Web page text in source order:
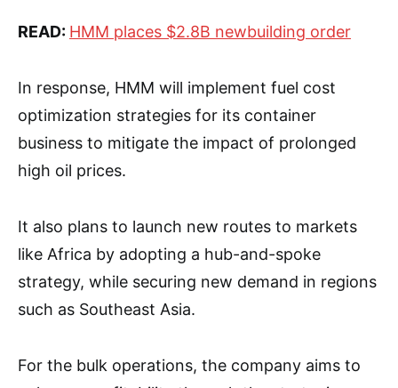
READ: HMM places $2.8B newbuilding order
In response, HMM will implement fuel cost
optimization strategies for its container
business to mitigate the impact of prolonged
high oil prices.
It also plans to launch new routes to markets
like Africa by adopting a hub-and-spoke
strategy, while securing new demand in regions
such as Southeast Asia.
For the bulk operations, the company aims to